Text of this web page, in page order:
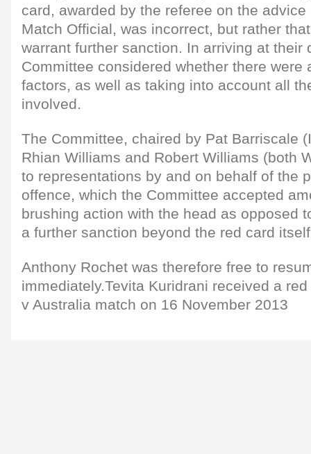
card, awarded by the referee on the
Match Official, was incorrect, but rather
warrant further sanction. In arriving at their
Committee considered whether there were
factors, as well as taking into account all
involved.
The Committee, chaired by Pat Barriscale
Rhian Williams and Robert Williams (both
to representations by and on behalf of the
offence, which the Committee accepted
brushing action with the head as opposed
a further sanction beyond the red card
Anthony Rochet was therefore free to
immediately.Tevita Kuridrani received a
v Australia match on 16 November 2013